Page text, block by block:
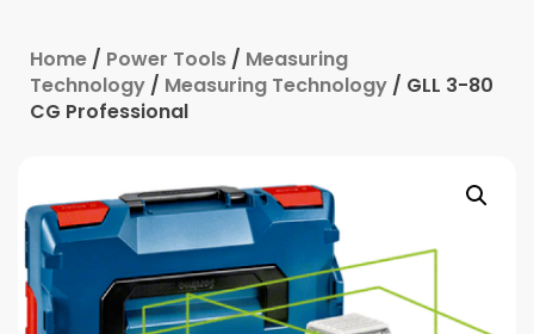
Home / Power Tools / Measuring
Technology / Measuring Technology / GLL 3-80
CG Professional